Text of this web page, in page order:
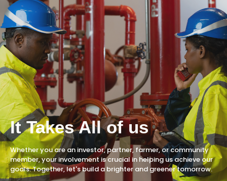
It Takes All of us
Whether you are an investor, partner, farmer, or community
member, your involvement is crucial in helping us achieve our
goals. Together, let's build a brighter and greener tomorrow.